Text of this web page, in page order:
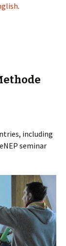
.
including
seminar